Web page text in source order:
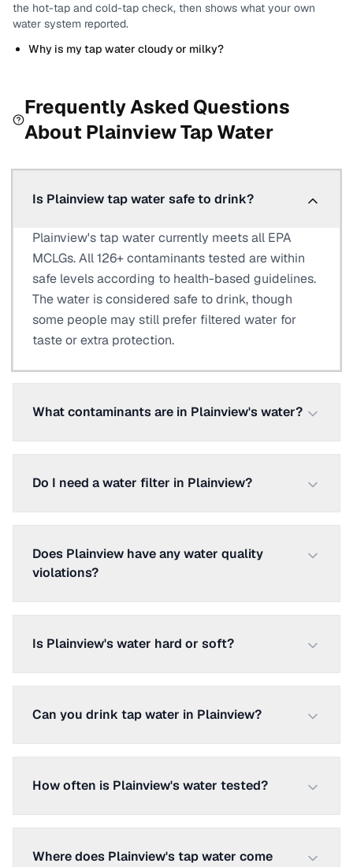
the hot-tap and cold-tap check, then shows what your own
water system reported.
Why is my tap water cloudy or milky?
Frequently Asked Questions
About PlainviewTap Water
Is Plainview tap water safe to drink?
Plainview's tap water currently meets all EPA
MCLGs. All 126+ contaminants tested are within
safe levels according to health-based guidelines.
The water is considered safe to drink, though
some people may still prefer filtered water for
taste or extra protection.
What contaminants are in Plainview's water?
Do I need a water filter in Plainview?
Does Plainview have any water quality
violations?
Is Plainview's water hard or soft?
Can you drink tap water in Plainview?
How often is Plainview's water tested?
Where does Plainview's tap water come